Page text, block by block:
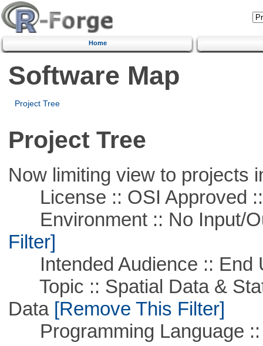
Home
Software Map
Project Tree
Project Tree
Now limiting view to projects
License :: OSI Approved
Environment :: No Input/
Filter]
Intended Audience :: End
Topic :: Spatial Data &
Data[Remove This Filter]
Programming Language ::